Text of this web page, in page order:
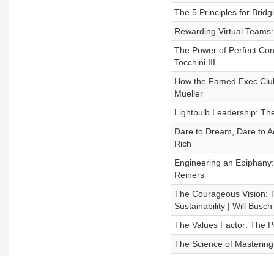
The 5 Principles for
Rewarding Virtual
The Power of Perfect
Tocchini III
How the Famed Exec
Mueller
Lightbulb Leadership:
Dare to Dream, Dare to
Rich
Engineering an
Reiners
The Courageous Vision:
Sustainability | Will Busch
The Values Factor: The
The Science of